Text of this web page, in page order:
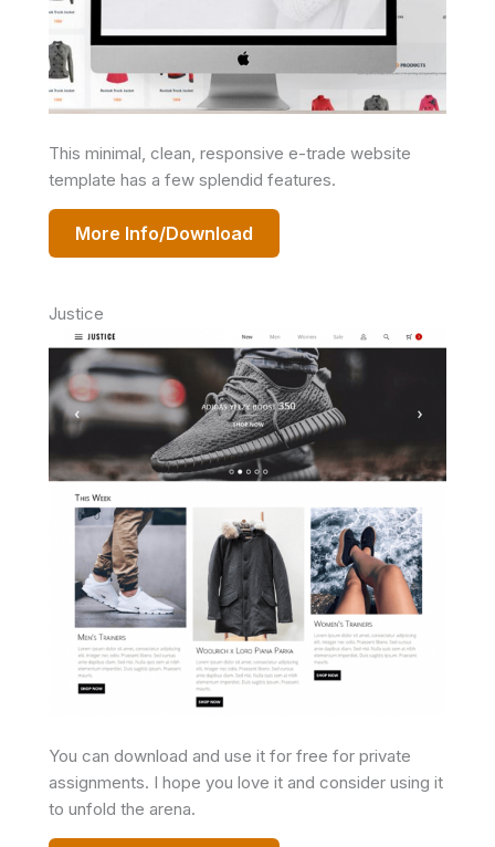
This minimal, clean, responsive e-trade website
template has a few splendid features.
More Info/Download
Justice
You can download and use it for free for private
assignments. I hope you love it and consider using it
to unfold the arena.